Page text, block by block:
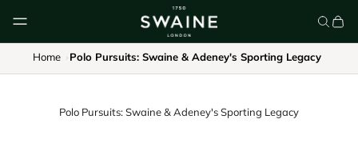
Home Polo Pursuits: Swaine & Adeney's Sporting Legacy
Polo Pursuits: Swaine & Adeney's Sporting Legacy